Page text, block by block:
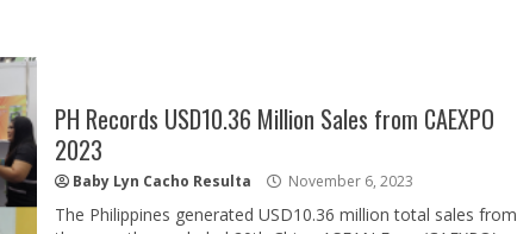
PH Records USD10.36 Million Sales from CAEXPO
2023
Baby Lyn Cacho Resulta November 6, 2023
The Philippines generated USD10.36 million total sales from